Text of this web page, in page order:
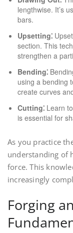
lengthwise. It’s
bars.
Upsetting⁚
section. This
strengthen a
Bending⁚
using a bending
create curves
Cutting⁚ Learn
is essential for
As you practice
understanding of
force. This
increasingly
Forging